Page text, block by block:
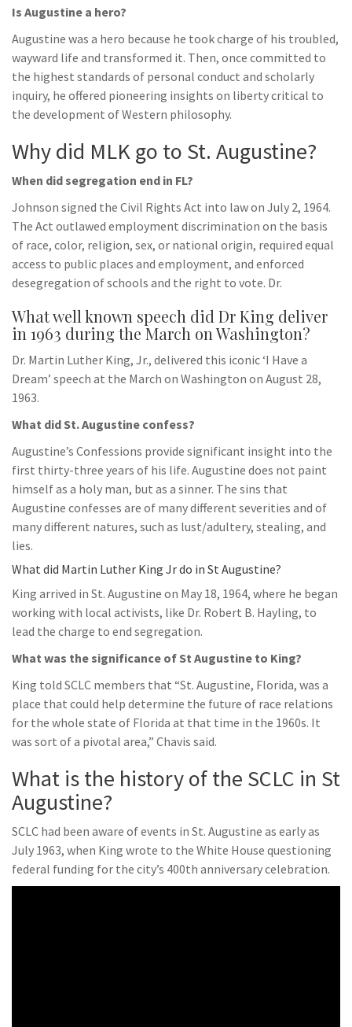
Is Augustine a hero?
Augustine was a hero because he took charge of his troubled,
wayward life and transformed it. Then, once committed to
the highest standards of personal conduct and scholarly
inquiry, he offered pioneering insights on liberty critical to
the development of Western philosophy.
Why did MLK go to St. Augustine?
When did segregation end in FL?
Johnson signed the Civil Rights Act into law on July 2, 1964.
The Act outlawed employment discrimination on the basis
of race, color, religion, sex, or national origin, required equal
access to public places and employment, and enforced
desegregation of schools and the right to vote. Dr.
What well known speech did Dr King deliver
in 1963 during the March on Washington?
Dr. Martin Luther King, Jr., delivered this iconic ‘I Have a
Dream’ speech at the March on Washington on August 28,
1963.
What did St. Augustine confess?
Augustine’s Confessions provide significant insight into the
first thirty-three years of his life. Augustine does not paint
himself as a holy man, but as a sinner. The sins that
Augustine confesses are of many different severities and of
many different natures, such as lust/adultery, stealing, and
lies.
What did Martin Luther King Jr do in St Augustine?
King arrived in St. Augustine on May 18, 1964, where he began
working with local activists, like Dr. Robert B. Hayling, to
lead the charge to end segregation.
What was the significance of St Augustine to King?
King told SCLC members that “St. Augustine, Florida, was a
place that could help determine the future of race relations
for the whole state of Florida at that time in the 1960s. It
was sort of a pivotal area,” Chavis said.
What is the history of the SCLC in St
Augustine?
SCLC had been aware of events in St. Augustine as early as
July 1963, when King wrote to the White House questioning
federal funding for the city’s 400th anniversary celebration.